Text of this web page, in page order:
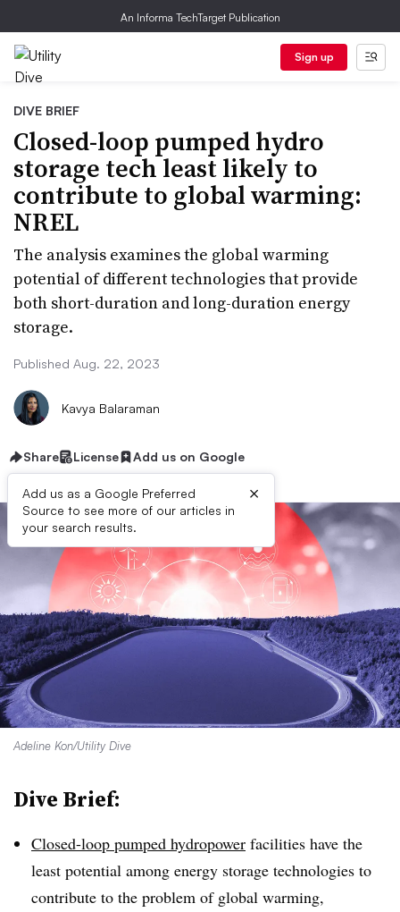
An Informa TechTarget Publication
Sign up
DIVE BRIEF
Closed-loop pumped hydro
storage tech least likely to
contribute to global warming:
NREL
The analysis examines the global warming
potential of different technologies that provide
both short-duration and long-duration energy
storage.
Published Aug. 22, 2023
Kavya Balaraman
Share License Add us on Google
Add us as a Google Preferred
Source to see more of our articles in
your search results.
×
Adeline Kon/Utility Dive
Dive Brief:
Closed-loop pumped hydropower facilities have the
least potential among energy storage technologies to
contribute to the problem of global warming,